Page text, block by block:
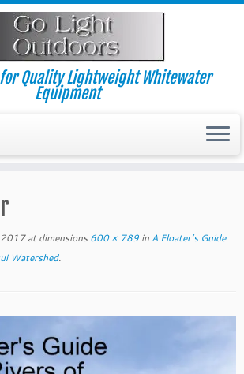
Quality Lightweight Whitewater
Equipment
2017at dimensions 600 × 789 in A Floater’s Guide
Watershed.